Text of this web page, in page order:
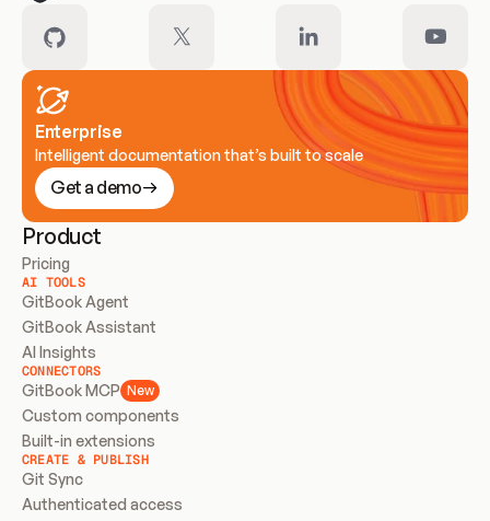
Enterprise
Intelligent documentation that’s built to scale
Get a demo
Product
Pricing
AI TOOLS
GitBook Agent
GitBook Assistant
AI Insights
CONNECTORS
GitBook MCP New
Custom components
Built-in extensions
CREATE & PUBLISH
Git Sync
Authenticated access